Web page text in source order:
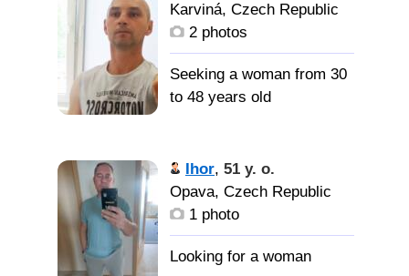
Karviná, Czech Republic
2 photos
Seeking a woman from 30
to 48 years old
которая будет мне не
безразлична.
Ihor, 51 y. o.
Opava, Czech Republic
1 photo